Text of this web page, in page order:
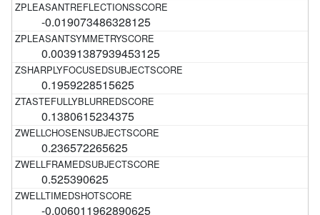
-0.019073486328125
0.00391387939453125
0.1959228515625
0.1380615234375
0.236572265625
0.525390625
-0.006011962890625